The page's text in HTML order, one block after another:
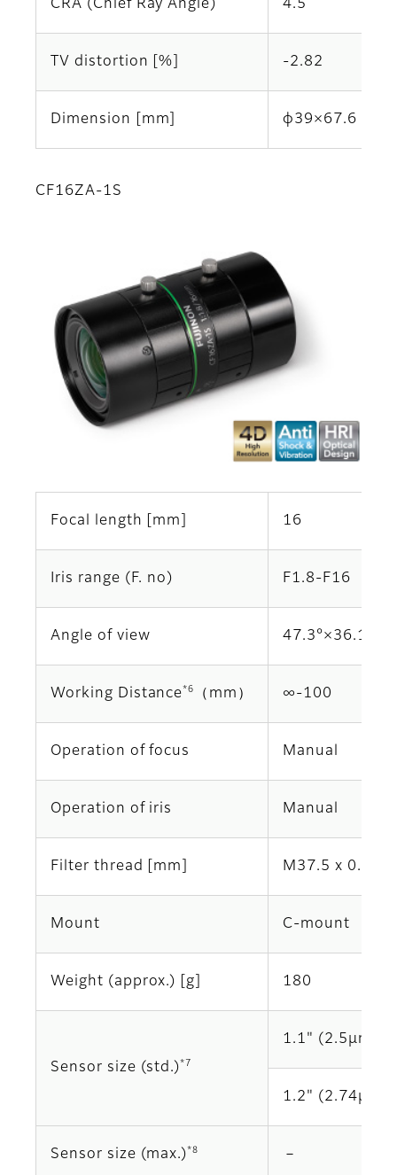
CRA (Chief Ray Angle) 4.5
TV distortion [%] -2.82
Dimension [mm] φ39×67.6
CF16ZA-1S
Focal length [mm] 16
Iris range (F. no) F1.8-F16
Angle of view 47.3°×36.1°
Working Distance *6 （mm） ∞‐100
Operation of focus Manual
Operation of iris Manual
Filter thread [mm] M37.5 x 0.5
Mount C-mount
Weight (approx.) [g] 180
Sensor size (std.) *7
1.1" (2.5μm)
1.2" (2.74μm)
Sensor size (max.) *8 －